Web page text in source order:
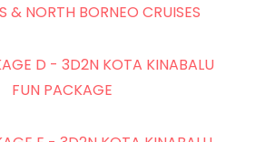
& NORTH BORNEO CRUISES
D - 3D2N KOTA KINABALU
FUN PACKAGE